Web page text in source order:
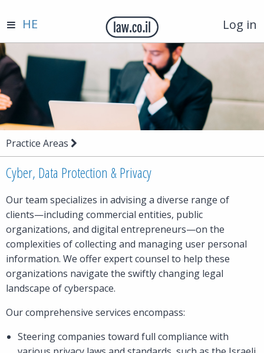
Log in
HE
Practice Areas
Cyber, Data Protection & Privacy
Our team specializes in advising a diverse range of
clients—including commercial entities, public
organizations, and digital entrepreneurs—on the
complexities of collecting and managing user personal
information. We offer expert counsel to help these
organizations navigate the swiftly changing legal
landscape of cyberspace.
Our comprehensive services encompass:
Steering companies toward full compliance with